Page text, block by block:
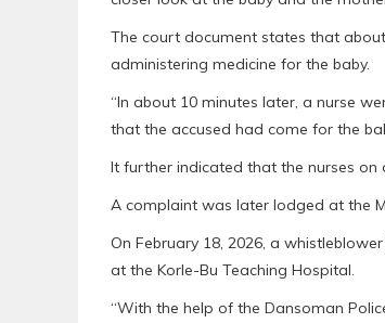
The court document states that
administering medicine for the baby.
“In about 10 minutes later, a nurse
that the accused had come for the
It further indicated that the nurses
A complaint was later lodged at the
On February 18, 2026, a
at the Korle-Bu Teaching Hospital.
“With the help of the Dansoman